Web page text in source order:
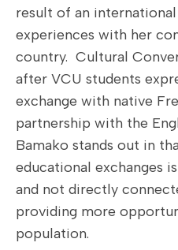
result of an
experiences with her
country. Cultural
after VCU students
exchange with native
partnership with the
Bamako stands out in
educational exchanges
and not directly
providing more
population.